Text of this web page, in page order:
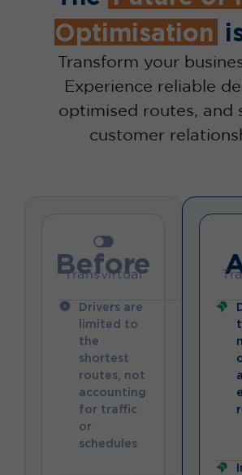
Optimisation
Transform your
Experience reliable
optimised routes, and
customer
Before
Transvirtual
Drivers are
limited to
the
shortest
routes, not
accounting
for traffic
or
schedules